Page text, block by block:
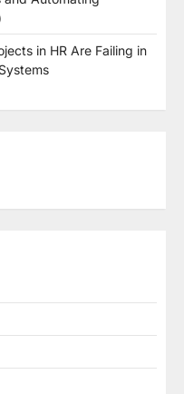
in HR Are Failing in